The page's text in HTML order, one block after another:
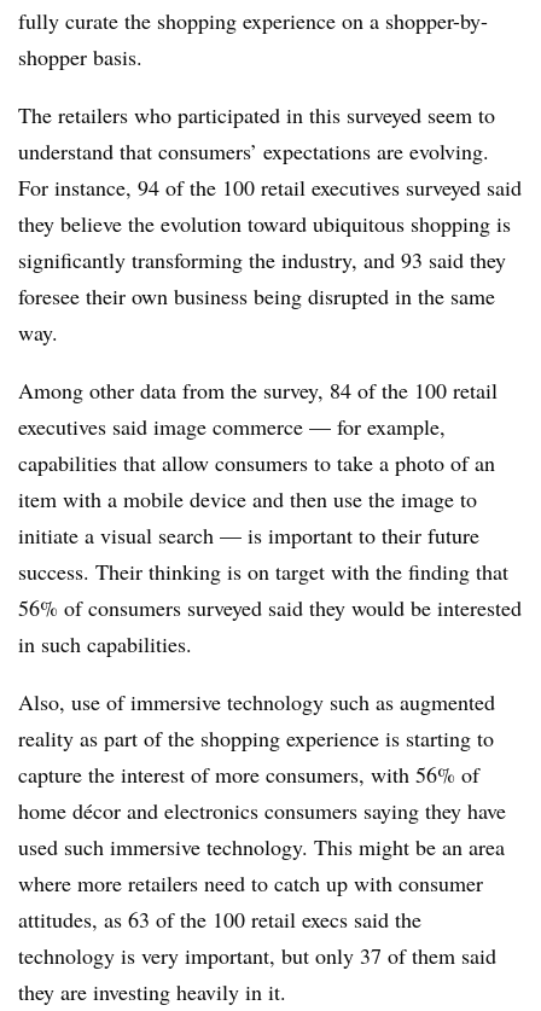
fully curate the shopping experience on a shopper-by-
shopper basis.
The retailers who participated in this surveyed seem to
understand that consumers’ expectations are evolving.
For instance, 94 of the 100 retail executives surveyed said
they believe the evolution toward ubiquitous shopping is
significantly transforming the industry, and 93 said they
foresee their own business being disrupted in the same
way.
Among other data from the survey, 84 of the 100 retail
executives said image commerce — for example,
capabilities that allow consumers to take a photo of an
item with a mobile device and then use the image to
initiate a visual search — is important to their future
success. Their thinking is on target with the finding that
56% of consumers surveyed said they would be interested
in such capabilities.
Also, use of immersive technology such as augmented
reality as part of the shopping experience is starting to
capture the interest of more consumers, with 56% of
home décor and electronics consumers saying they have
used such immersive technology. This might be an area
where more retailers need to catch up with consumer
attitudes, as 63 of the 100 retail execs said the
technology is very important, but only 37 of them said
they are investing heavily in it.